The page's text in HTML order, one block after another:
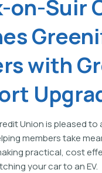
on-Suir
with
Union is pleased
members take
practical, cost
your car to an EV.